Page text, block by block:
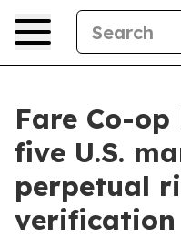
Fare Co-
five U.S.
perpetual
verification